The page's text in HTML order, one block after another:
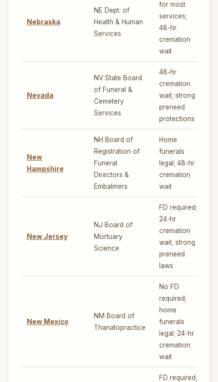
Nebraska
NE Dept. of
Health & Human
Services
for most
services;
48-hr
cremation
wait
Nevada
NV State Board
of Funeral &
Cemetery
Services
48-hr
cremation
wait; strong
preneed
protections
New
Hampshire
NH Board of
Registration of
Funeral
Directors &
Embalmers
Home
funerals
legal; 48-hr
cremation
wait
New Jersey
NJ Board of
Mortuary
Science
FD required;
24-hr
cremation
wait; strong
preneed
laws
New Mexico
NM Board of
Thanatopractice
No FD
required;
home
funerals
legal; 24-hr
cremation
wait
FD required;